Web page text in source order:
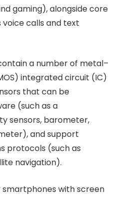
gaming), alongside core
voice calls and text
a number of metal–
integrated circuit (IC)
that can be
(such as a
sensors, barometer,
and support
protocols (such as
navigation).
smartphones with screen